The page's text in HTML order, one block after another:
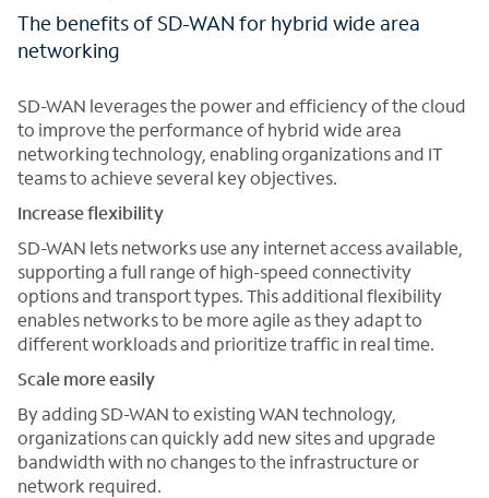
The benefits of SD-WAN for hybrid wide area
networking
SD-WAN leverages the power and efficiency of the cloud
to improve the performance of hybrid wide area
networking technology, enabling organizations and IT
teams to achieve several key objectives.
Increase flexibility
SD-WAN lets networks use any internet access available,
supporting a full range of high-speed connectivity
options and transport types. This additional flexibility
enables networks to be more agile as they adapt to
different workloads and prioritize traffic in real time.
Scale more easily
By adding SD-WAN to existing WAN technology,
organizations can quickly add new sites and upgrade
bandwidth with no changes to the infrastructure or
network required.